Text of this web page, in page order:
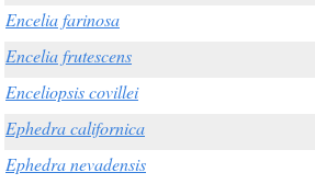
Encelia farinosa
Encelia frutescens
Enceliopsis covillei
Ephedra californica
Ephedra nevadensis